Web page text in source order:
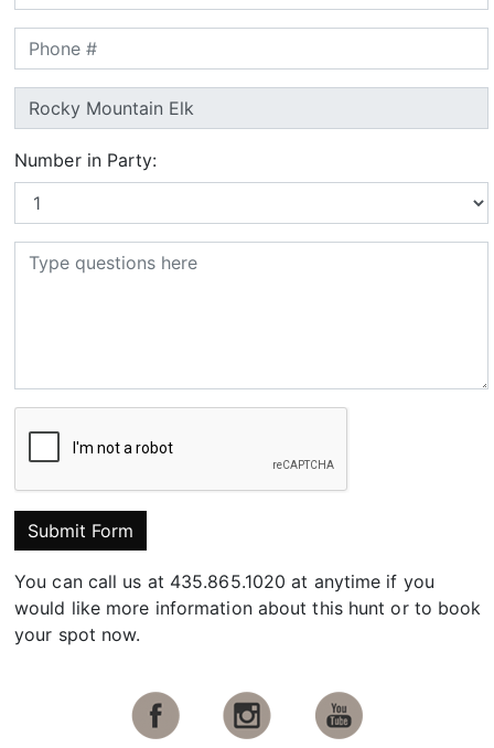
Number in Party:
Submit Form
You can call us at 435.865.1020 at anytime if you
would like more information about this hunt or to book
your spot now.